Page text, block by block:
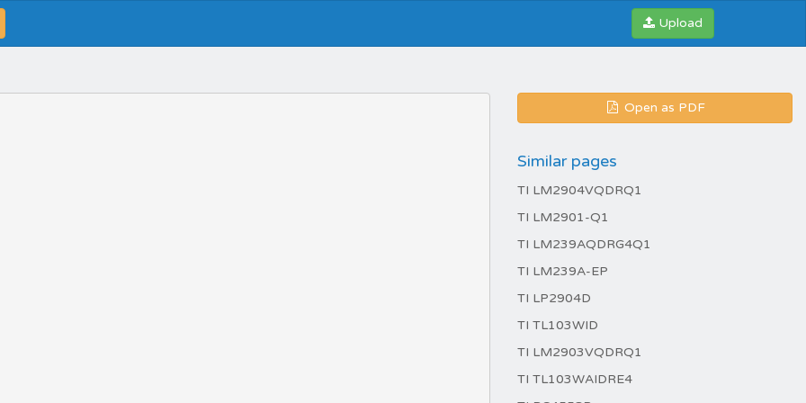
Upload
Open as PDF
Similar pages
TI LM2904VQDRQ1
TI LM2901-Q1
TI LM239AQDRG4Q1
TI LM239A-EP
TI LP2904D
TI TL103WID
TI LM2903VQDRQ1
TI TL103WAIDRE4